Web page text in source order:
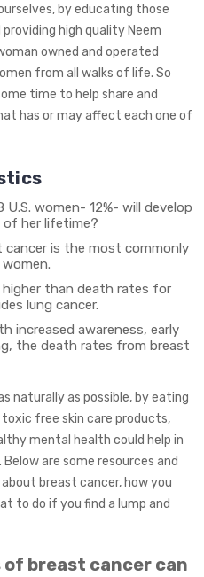
by educating those
high quality Neem
owned and operated
from all walks of life. So
time to help share and
has or may affect each one of
women- 12%- will develop
of her lifetime?
cancer is the most commonly
higher than death rates for
lung cancer.
increased awareness, early
the death rates from breast
naturally as possible, by eating
free skin care products,
mental health could help in
are some resources and
breast cancer, how you
to do if you find a lump and
breast cancer can